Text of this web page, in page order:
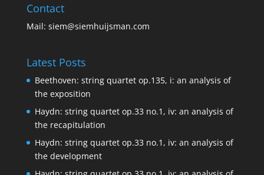
Contact
Mail: siem@siemhuijsman.com
Latest Posts
Beethoven: string quartet op.135, i: an analysis of
the exposition
Haydn: string quartet op.33 no.1, iv: an analysis of
the recapitulation
Haydn: string quartet op.33 no.1, iv: an analysis of
the development